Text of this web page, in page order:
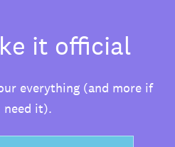
it official
everything (and more if
need it).